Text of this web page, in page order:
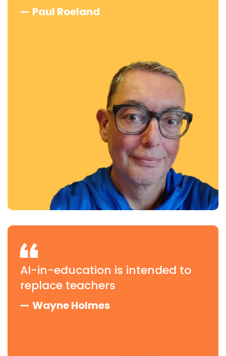
— Paul Roeland
AI-in-education is intended to
replace teachers
— Wayne Holmes